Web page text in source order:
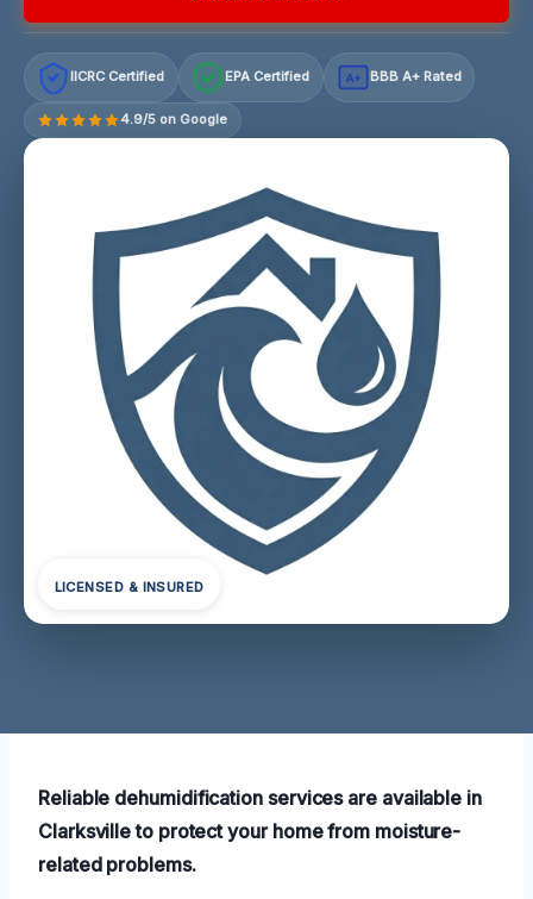
IICRC Certified EPA Certified A+ BBB A+ Rated
4.9/5 on Google
LICENSED & INSURED
Reliable dehumidification services are available in
Clarksville to protect your home from moisture-
related problems.